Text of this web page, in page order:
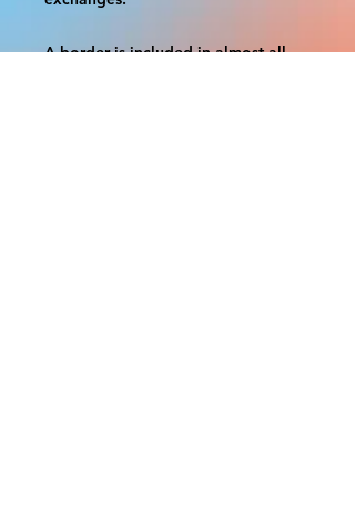
A border is included in almost all